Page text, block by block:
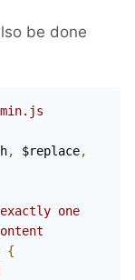
be done
, $replace,
one
{